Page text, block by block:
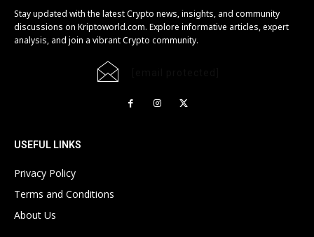
Stay updated with the latest Crypto news, insights, and community
discussions on Kriptoworld.com. Explore informative articles, expert
analysis, and join a vibrant Crypto community.
USEFUL LINKS
Privacy Policy
Terms and Conditions
About Us